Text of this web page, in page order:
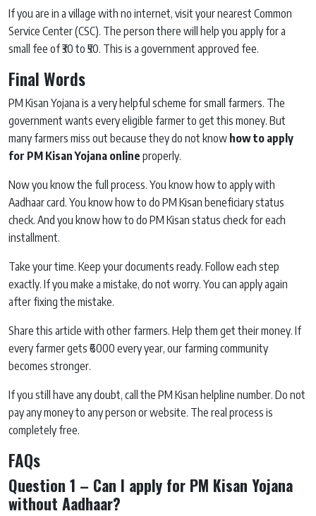
If you are in a village with no internet, visit your nearest Common
Service Center (CSC). The person there will help you apply for a
small fee of ₹30 to ₹50. This is a government approved fee.
Final Words
PM Kisan Yojana is a very helpful scheme for small farmers. The
government wants every eligible farmer to get this money. But
many farmers miss out because they do not know how to apply
for PM Kisan Yojana online properly.
Now you know the full process. You know how to apply with
Aadhaar card. You know how to do PM Kisan beneficiary status
check. And you know how to do PM Kisan status check for each
installment.
Take your time. Keep your documents ready. Follow each step
exactly. If you make a mistake, do not worry. You can apply again
after fixing the mistake.
Share this article with other farmers. Help them get their money. If
every farmer gets ₹6000 every year, our farming community
becomes stronger.
If you still have any doubt, call the PM Kisan helpline number. Do not
pay any money to any person or website. The real process is
completely free.
FAQs
Question 1 – Can I apply for PM Kisan Yojana
without Aadhaar?